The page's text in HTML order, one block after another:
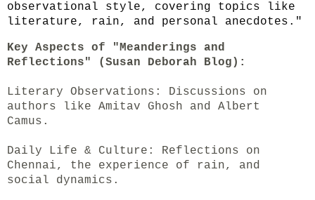
observational style, covering topics like
literature, rain, and personal anecdotes."
Key Aspects of "Meanderings and
Reflections" (Susan Deborah Blog):
Literary Observations: Discussions on
authors like Amitav Ghosh and Albert
Camus.
Daily Life & Culture: Reflections on
Chennai, the experience of rain, and
social dynamics.